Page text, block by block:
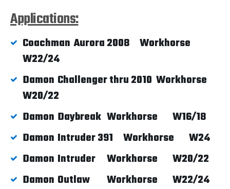
Applications:
Coachman Aurora 2008
Workhorse
W22/24
Damon Challenger thru 2010 Workhorse
W20/22
Damon Daybreak Workhorse
W16/18
Damon Intruder 391 Workhorse
W24
Damon Intruder Workhorse
W20/22
Damon Outlaw Workhorse
W22/24